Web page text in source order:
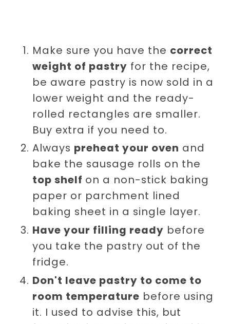
Make sure you have the correct
weight of pastry for the recipe,
be aware pastry is now sold in a
lower weight and the ready-
rolled rectangles are smaller.
Buy extra if you need to.
Always preheat your oven and
bake the sausage rolls on the
top shelf on a non-stick baking
paper or parchment lined
baking sheet in a single layer.
Have your filling ready before
you take the pastry out of the
fridge.
Don't leave pastry to come to
room temperature before using
it. I used to advise this, but